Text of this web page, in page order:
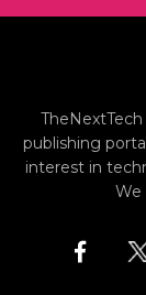
publishing
interest in
We